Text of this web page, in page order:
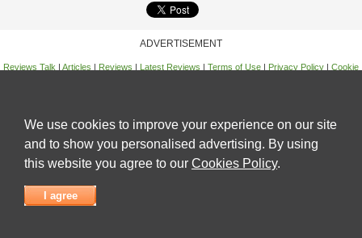
ADVERTISEMENT
Reviews Talk | Articles | Reviews | Latest Reviews | Terms of Use | Privacy Policy | Cookie
We use cookies to improve your experience on our site
and to show you personalised advertising. By using
this website you agree to our Cookies Policy.
I agree